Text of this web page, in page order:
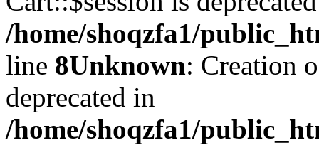
/home/shoqzfa1/
line 8Unknown: Creation
deprecated in
/home/shoqzfa1/